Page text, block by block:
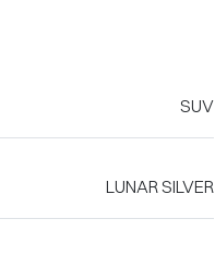
SUV
LUNAR SILVER